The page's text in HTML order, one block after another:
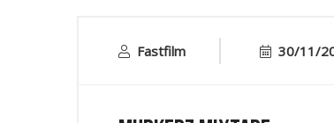
Fastfilm 30/11/